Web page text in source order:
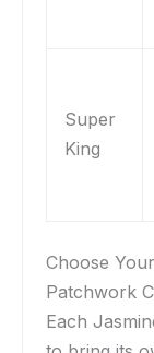
Super
King
Choose
Patchwork
Each